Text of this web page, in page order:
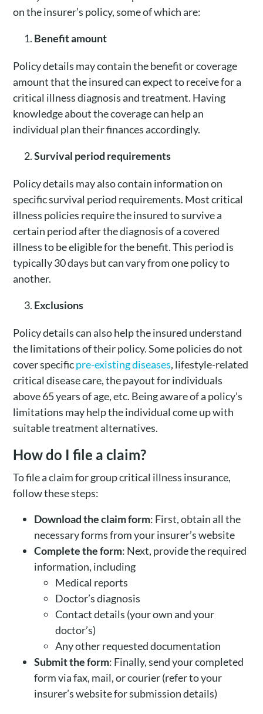
on the insurer’s policy, some of which are:
Benefit amount
Policy details may contain the benefit or coverage
amount that the insured can expect to receive for a
critical illness diagnosis and treatment. Having
knowledge about the coverage can help an
individual plan their finances accordingly.
Survival period requirements
Policy details may also contain information on
specific survival period requirements. Most critical
illness policies require the insured to survive a
certain period after the diagnosis of a covered
illness to be eligible for the benefit. This period is
typically 30 days but can vary from one policy to
another.
Exclusions
Policy details can also help the insured understand
the limitations of their policy. Some policies do not
cover specificpre-existing diseases, lifestyle-related
critical disease care, the payout for individuals
above 65 years of age, etc. Being aware of a policy’s
limitations may help the individual come up with
suitable treatment alternatives.
How do I file a claim?
To file a claim for group critical illness insurance,
follow these steps:
Download the claim form: First, obtain all the
necessary forms from your insurer’s website
Complete the form: Next, provide the required
information, including
Medical reports
Doctor’s diagnosis
Contact details (your own and your
doctor’s)
Any other requested documentation
Submit the form: Finally, send your completed
form via fax, mail, or courier (refer to your
insurer’s website for submission details)